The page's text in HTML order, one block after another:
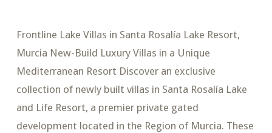
Frontline Lake Villas in Santa Rosalía Lake Resort,
Murcia New-Build Luxury Villas in a Unique
Mediterranean Resort Discover an exclusive
collection of newly built villas in Santa Rosalía Lake
and Life Resort, a premier private gated
development located in the Region of Murcia. These